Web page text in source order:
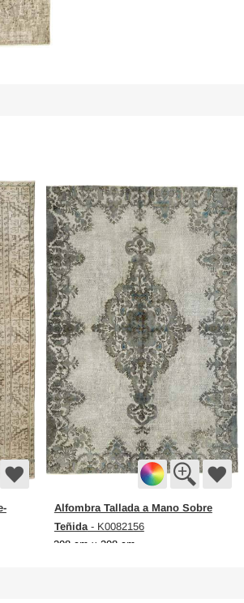
Alfombra Tallada a Mano Sobre
Teñida- K0082156
208 cm x 308 cm